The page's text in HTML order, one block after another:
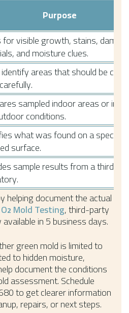
Purpose
visible growth, stains, damp
and moisture clues.
areas that should be
sampled indoor areas or
conditions.
what was found on a specific
surface.
sample results from a third-
helping document the actual
O2 Mold Testing, third-party
in 5 business days.
green mold is limited to
to hidden moisture,
document the conditions
assessment. Schedule
to get clearer information
repairs, or next steps.